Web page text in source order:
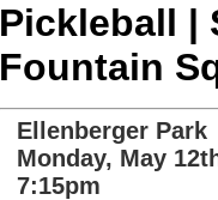
Pickleball |
Fountain
Ellenberger Park
Monday, May
7:15pm